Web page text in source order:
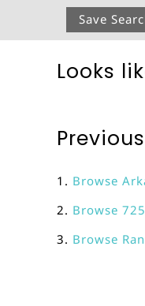
Save
Looks
Browse
Browse
Browse